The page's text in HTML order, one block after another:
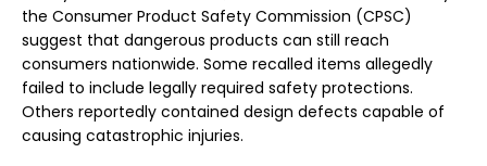
the Consumer Product Safety Commission (CPSC)
suggest that dangerous products can still reach
consumers nationwide. Some recalled items allegedly
failed to include legally required safety protections.
Others reportedly contained design defects capable of
causing catastrophic injuries.